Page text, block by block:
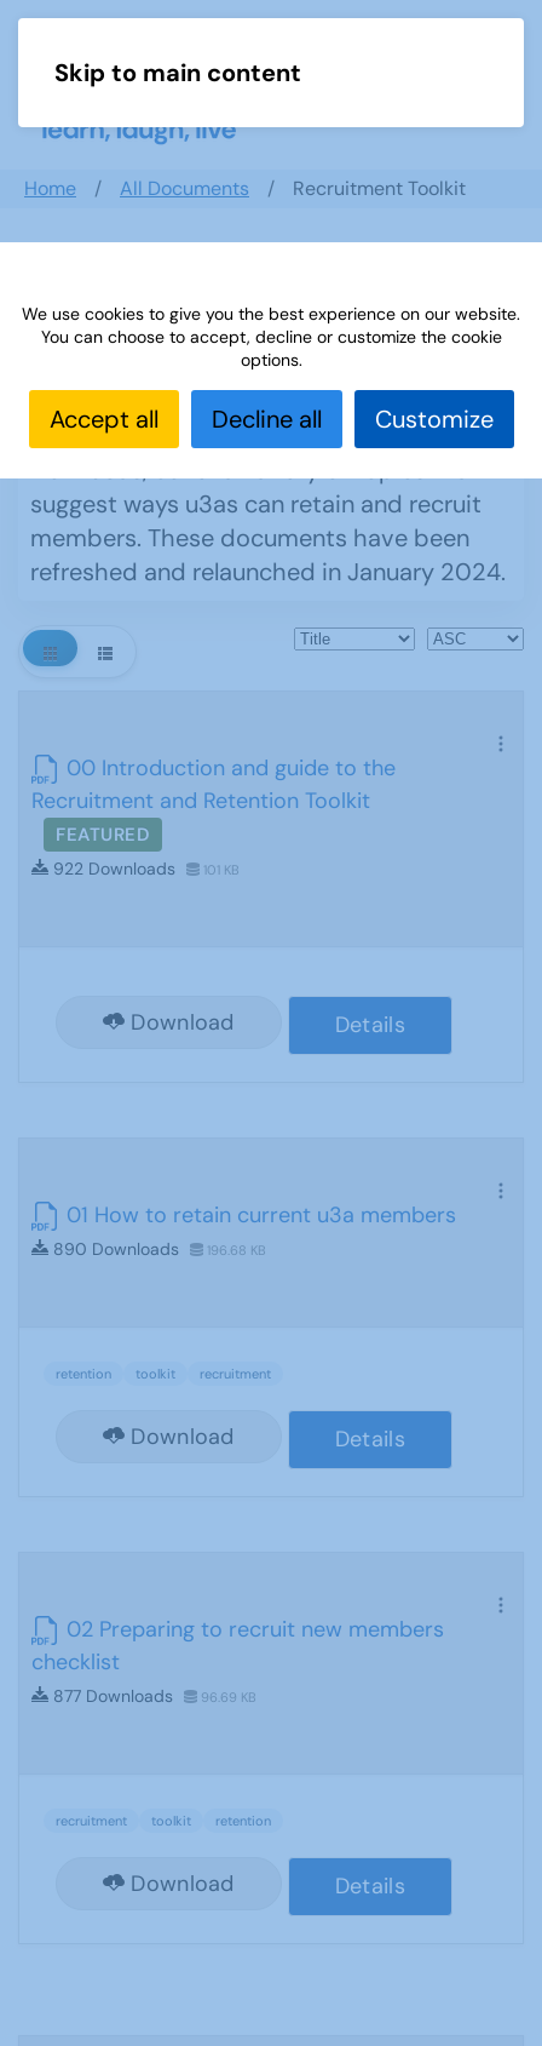
Skip to main content
Home All Documents Recruitment Toolkit
Recruitment Toolkit
These resources, produced by the
Recruitment Working Group with input
suggest ways u3as can retain and recruit
members. These documents have been
refreshed and relaunched in January 2024.
00 Introduction and guide to the
Recruitment and Retention Toolkit
FEATURED
922 Downloads 101 KB
Download Details
01 How to retain current u3a members
890 Downloads 196.68 KB
retention toolkit recruitment
Download Details
02 Preparing to recruit new members
checklist
877 Downloads 96.69 KB
recruitment toolkit retention
Download Details
We use cookies to give you the best experience on our website.
You can choose to accept, decline or customize the cookie
options.
Accept all Decline all Customize